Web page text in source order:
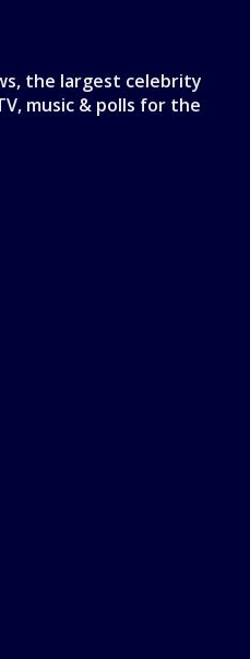
the largest celebrity
music & polls for the